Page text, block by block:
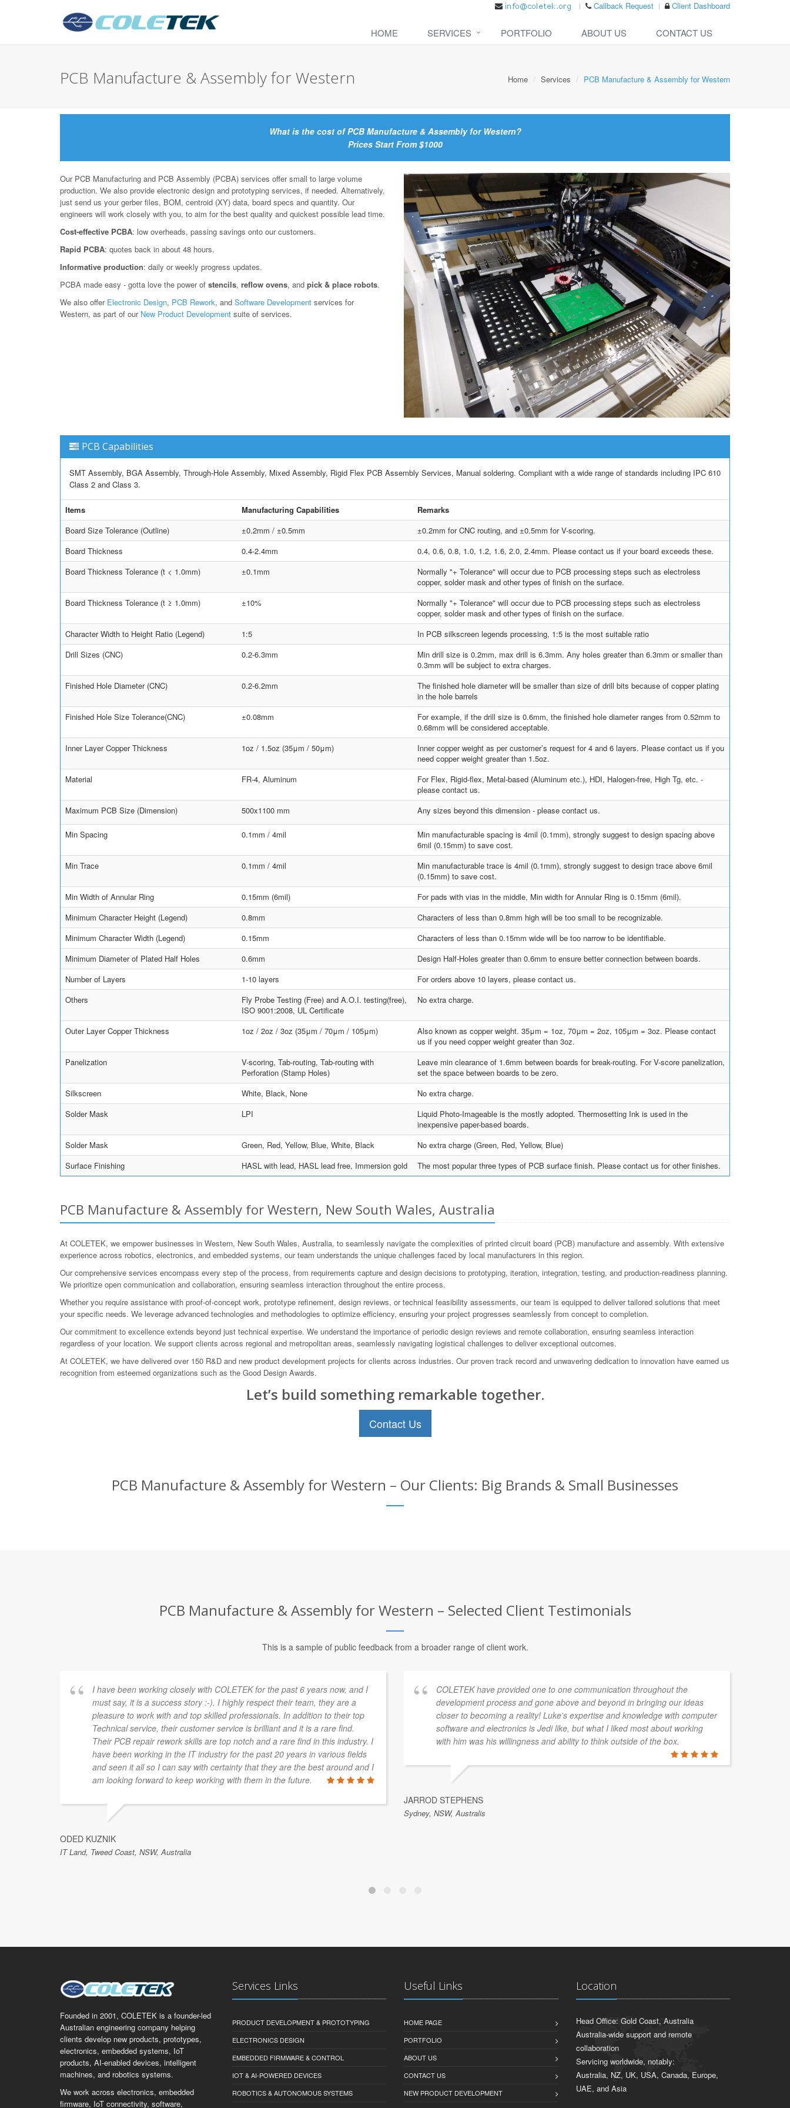
Callback Request Client Dashboard
HOME SERVICES PORTFOLIO ABOUT US CONTACT US
PCB Manufacture & Assembly for Western Home Services PCB Manufacture & Assembly for Western
What is the cost of PCB Manufacture & Assembly for Western?
Prices Start From $1000
Our PCB Manufacturing and PCB Assembly (PCBA) services offer small to large volume
production. We also provide electronic design and prototyping services, if needed. Alternatively,
just send us your gerber files, BOM, centroid (XY) data, board specs and quantity. Our
engineers will work closely with you, to aim for the best quality and quickest possible lead time.
Cost-effective PCBA: low overheads, passing savings onto our customers.
Rapid PCBA: quotes back in about 48 hours.
Informative production: daily or weekly progress updates.
PCBA made easy - gotta love the power of stencils, reflow ovens, and pick & place robots.
We also offer Electronic Design, PCB Rework, and Software Development services for
Western, as part of our New Product Development suite of services.
PCB Capabilities
SMT Assembly, BGA Assembly, Through-Hole Assembly, Mixed Assembly, Rigid Flex PCB Assembly Services, Manual soldering. Compliant with a wide range of standards including IPC 610
Class 2 and Class 3.
Items Manufacturing Capabilities
Remarks
Board Size Tolerance (Outline)
±0.2mm / ±0.5mm
±0.2mm for CNC routing, and ±0.5mm for V-scoring.
Board Thickness
0.4-2.4mm
0.4, 0.6, 0.8, 1.0, 1.2, 1.6, 2.0, 2.4mm. Please contact us if your board exceeds these.
Board Thickness Tolerance (t < 1.0mm)
±0.1mm
Normally "+ Tolerance" will occur due to PCB processing steps such as electroless
copper, solder mask and other types of finish on the surface.
Board Thickness Tolerance (t ≥ 1.0mm)
±10%
Normally "+ Tolerance" will occur due to PCB processing steps such as electroless
copper, solder mask and other types of finish on the surface.
Character Width to Height Ratio (Legend)
1:5
In PCB silkscreen legends processing, 1:5 is the most suitable ratio
Drill Sizes (CNC)
0.2-6.3mm
Min drill size is 0.2mm, max drill is 6.3mm. Any holes greater than 6.3mm or smaller than
0.3mm will be subject to extra charges.
Finished Hole Diameter (CNC)
0.2-6.2mm
The finished hole diameter will be smaller than size of drill bits because of copper plating
in the hole barrels
Finished Hole Size Tolerance(CNC)
±0.08mm
For example, if the drill size is 0.6mm, the finished hole diameter ranges from 0.52mm to
0.68mm will be considered acceptable.
Inner Layer Copper Thickness
1oz / 1.5oz (35μm / 50μm)
Inner copper weight as per customer’s request for 4 and 6 layers. Please contact us if you
need copper weight greater than 1.5oz.
Material
FR-4, Aluminum
For Flex, Rigid-flex, Metal-based (Aluminum etc.), HDI, Halogen-free, High Tg, etc. -
please contact us.
Maximum PCB Size (Dimension)
500x1100 mm Any sizes beyond this dimension - please contact us.
Min Spacing 0.1mm / 4mil
Min manufacturable spacing is 4mil (0.1mm), strongly suggest to design spacing above
6mil (0.15mm) to save cost.
Min Trace
0.1mm / 4mil
Min manufacturable trace is 4mil (0.1mm), strongly suggest to design trace above 6mil
(0.15mm) to save cost.
Min Width of Annular Ring
0.15mm (6mil)
For pads with vias in the middle, Min width for Annular Ring is 0.15mm (6mil).
Minimum Character Height (Legend)
0.8mm
Characters of less than 0.8mm high will be too small to be recognizable.
Minimum Character Width (Legend)
0.15mm
Characters of less than 0.15mm wide will be too narrow to be identifiable.
Minimum Diameter of Plated Half Holes
0.6mm
Design Half-Holes greater than 0.6mm to ensure better connection between boards.
Number of Layers
1-10 layers
For orders above 10 layers, please contact us.
Others
Fly Probe Testing (Free) and A.O.I. testing(free),
ISO 9001:2008, UL Certificate
No extra charge.
Outer Layer Copper Thickness 1oz / 2oz / 3oz (35μm / 70μm / 105μm)
Also known as copper weight. 35μm = 1oz, 70μm = 2oz, 105μm = 3oz. Please contact
us if you need copper weight greater than 3oz.
Panelization
V-scoring, Tab-routing, Tab-routing with
Perforation (Stamp Holes)
Leave min clearance of 1.6mm between boards for break-routing. For V-score panelization,
set the space between boards to be zero.
Silkscreen
White, Black, None
No extra charge.
Solder Mask
LPI
Liquid Photo-Imageable is the mostly adopted. Thermosetting Ink is used in the
inexpensive paper-based boards.
Solder Mask
Green, Red, Yellow, Blue, White, Black
No extra charge (Green, Red, Yellow, Blue)
Surface Finishing
HASL with lead, HASL lead free, Immersion gold The most popular three types of PCB surface finish. Please contact us for other finishes.
PCB Manufacture & Assembly for Western, New South Wales, Australia
At COLETEK, we empower businesses in Western, New South Wales, Australia, to seamlessly navigate the complexities of printed circuit board (PCB) manufacture and assembly. With extensive
experience across robotics, electronics, and embedded systems, our team understands the unique challenges faced by local manufacturers in this region.
Our comprehensive services encompass every step of the process, from requirements capture and design decisions to prototyping, iteration, integration, testing, and production-readiness planning.
We prioritize open communication and collaboration, ensuring seamless interaction throughout the entire process.
Whether you require assistance with proof-of-concept work, prototype refinement, design reviews, or technical feasibility assessments, our team is equipped to deliver tailored solutions that meet
your specific needs. We leverage advanced technologies and methodologies to optimize efficiency, ensuring your project progresses seamlessly from concept to completion.
Our commitment to excellence extends beyond just technical expertise. We understand the importance of periodic design reviews and remote collaboration, ensuring seamless interaction
regardless of your location. We support clients across regional and metropolitan areas, seamlessly navigating logistical challenges to deliver exceptional outcomes.
At COLETEK, we have delivered over 150 R&D and new product development projects for clients across industries. Our proven track record and unwavering dedication to innovation have earned us
recognition from esteemed organizations such as the Good Design Awards.
Let’s build something remarkable together.
Contact Us
PCB Manufacture & Assembly for Western – Our Clients: Big Brands & Small Businesses
PCB Manufacture & Assembly for Western – Selected Client Testimonials
This is a sample of public feedback from a broader range of client work.
I have been working closely with COLETEK for the past 6 years now, and I
must say, it is a success story :-). I highly respect their team, they are a
pleasure to work with and top skilled professionals. In addition to their top
Technical service, their customer service is brilliant and it is a rare find.
Their PCB repair rework skills are top notch and a rare find in this industry. I
have been working in the IT industry for the past 20 years in various fields
and seen it all so I can say with certainty that they are the best around and I
am looking forward to keep working with them in the future.
ODED KUZNIK
IT Land, Tweed Coast, NSW, Australia
COLETEK have provided one to one communication throughout the
development process and gone above and beyond in bringing our ideas
closer to becoming a reality! Luke's expertise and knowledge with computer
software and electronics is Jedi like, but what I liked most about working
with him was his willingness and ability to think outside of the box.
JARROD STEPHENS
Sydney, NSW, Australis
Founded in 2001, COLETEK is a founder-led
Australian engineering company helping
clients develop new products, prototypes,
electronics, embedded systems, IoT
products, AI-enabled devices, intelligent
machines, and robotics systems.
We work across electronics, embedded
firmware, IoT connectivity, software,
Services Links
PRODUCT DEVELOPMENT & PROTOTYPING
ELECTRONICS DESIGN
EMBEDDED FIRMWARE & CONTROL
IOT & AI-POWERED DEVICES
ROBOTICS & AUTONOMOUS SYSTEMS
Useful Links
HOME PAGE
PORTFOLIO
ABOUT US
CONTACT US
NEW PRODUCT DEVELOPMENT
Location
Head Office: Gold Coast, Australia
Australia-wide support and remote
collaboration
Servicing worldwide, notably:
Australia, NZ, UK, USA, Canada, Europe,
UAE, and Asia